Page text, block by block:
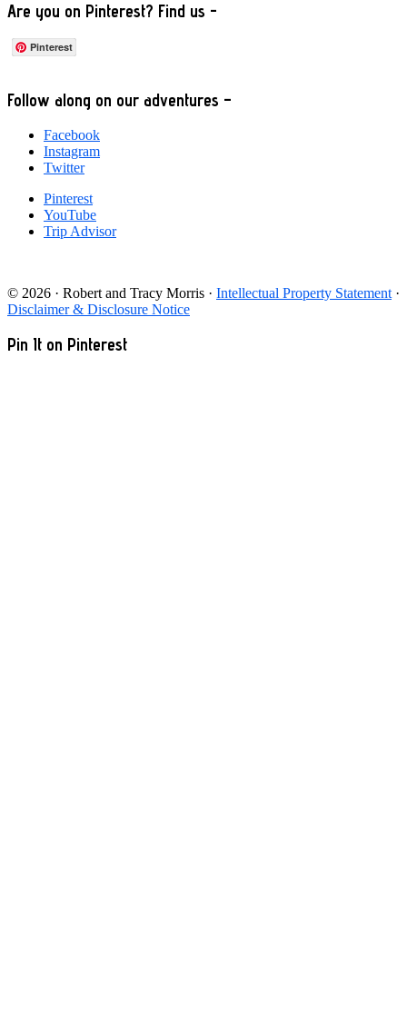
Are you on Pinterest? Find us -
Pinterest
Footer
Follow along on our adventures –
Facebook
Instagram
Twitter
Pinterest
YouTube
Trip Advisor
© 2026 · Robert and Tracy Morris · Intellectual Property Statement ·
Disclaimer & Disclosure Notice
Pin It on Pinterest